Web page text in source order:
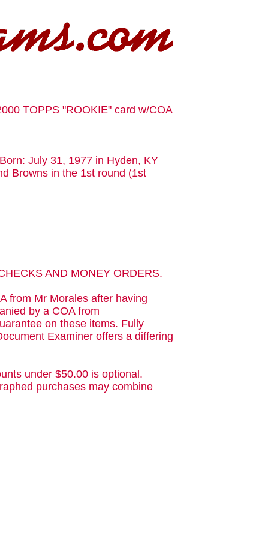
TOPPS "ROOKIE" card w/COA
July 31, 1977 in Hyden, KY
Browns in the 1st round (1st
AND MONEY ORDERS.
from Mr Morales after having
by a COA from
on these items. Fully
Examiner offers a differing
under $50.00 is optional.
purchases may combine